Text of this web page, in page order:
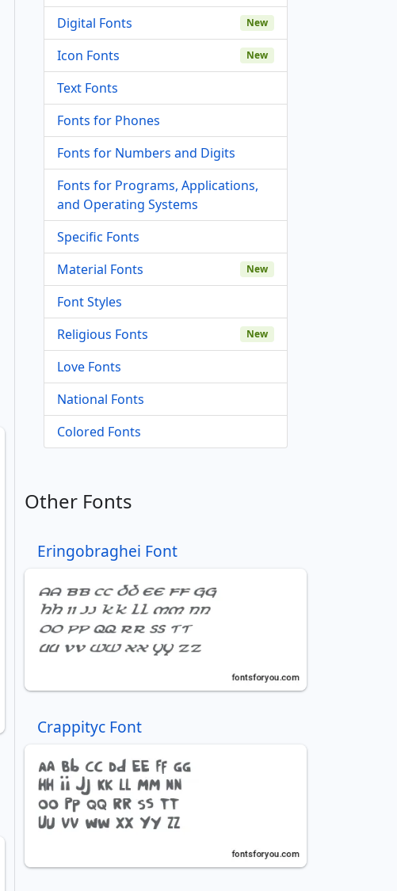
Digital Fonts New
Icon Fonts New
Text Fonts
Fonts for Phones
Fonts for Numbers and Digits
Fonts for Programs, Applications,
and Operating Systems
Specific Fonts
Material Fonts
New
Font Styles
Religious Fonts
New
Love Fonts
National Fonts
Colored Fonts
Other Fonts
Eringobraghei Font
Crappityc Font